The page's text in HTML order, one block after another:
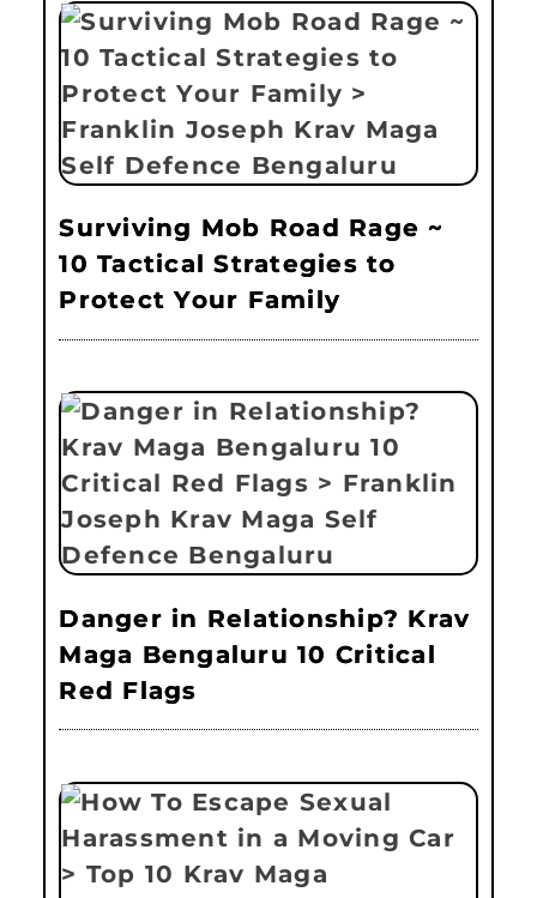
Surviving Mob Road Rage ~
10 Tactical Strategies to
Protect Your Family
Danger in Relationship? Krav
Maga Bengaluru 10 Critical
Red Flags